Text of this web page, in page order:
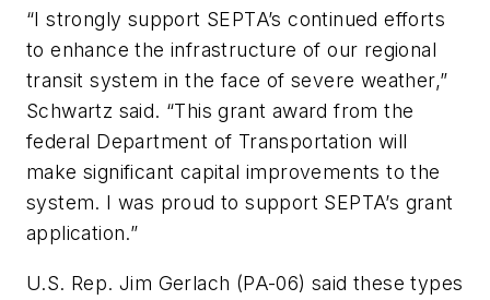
“I strongly support SEPTA’s continued efforts
to enhance the infrastructure of our regional
transit system in the face of severe weather,”
Schwartz said. “This grant award from the
federal Department of Transportation will
make significant capital improvements to the
system. I was proud to support SEPTA’s grant
application.”
U.S. Rep. Jim Gerlach (PA-06) said these types